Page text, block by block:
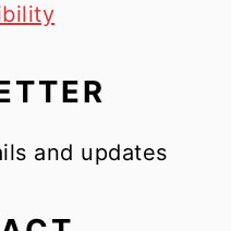
and updates